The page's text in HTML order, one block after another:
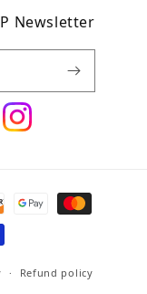
Newsletter
Instagram
Refund policy